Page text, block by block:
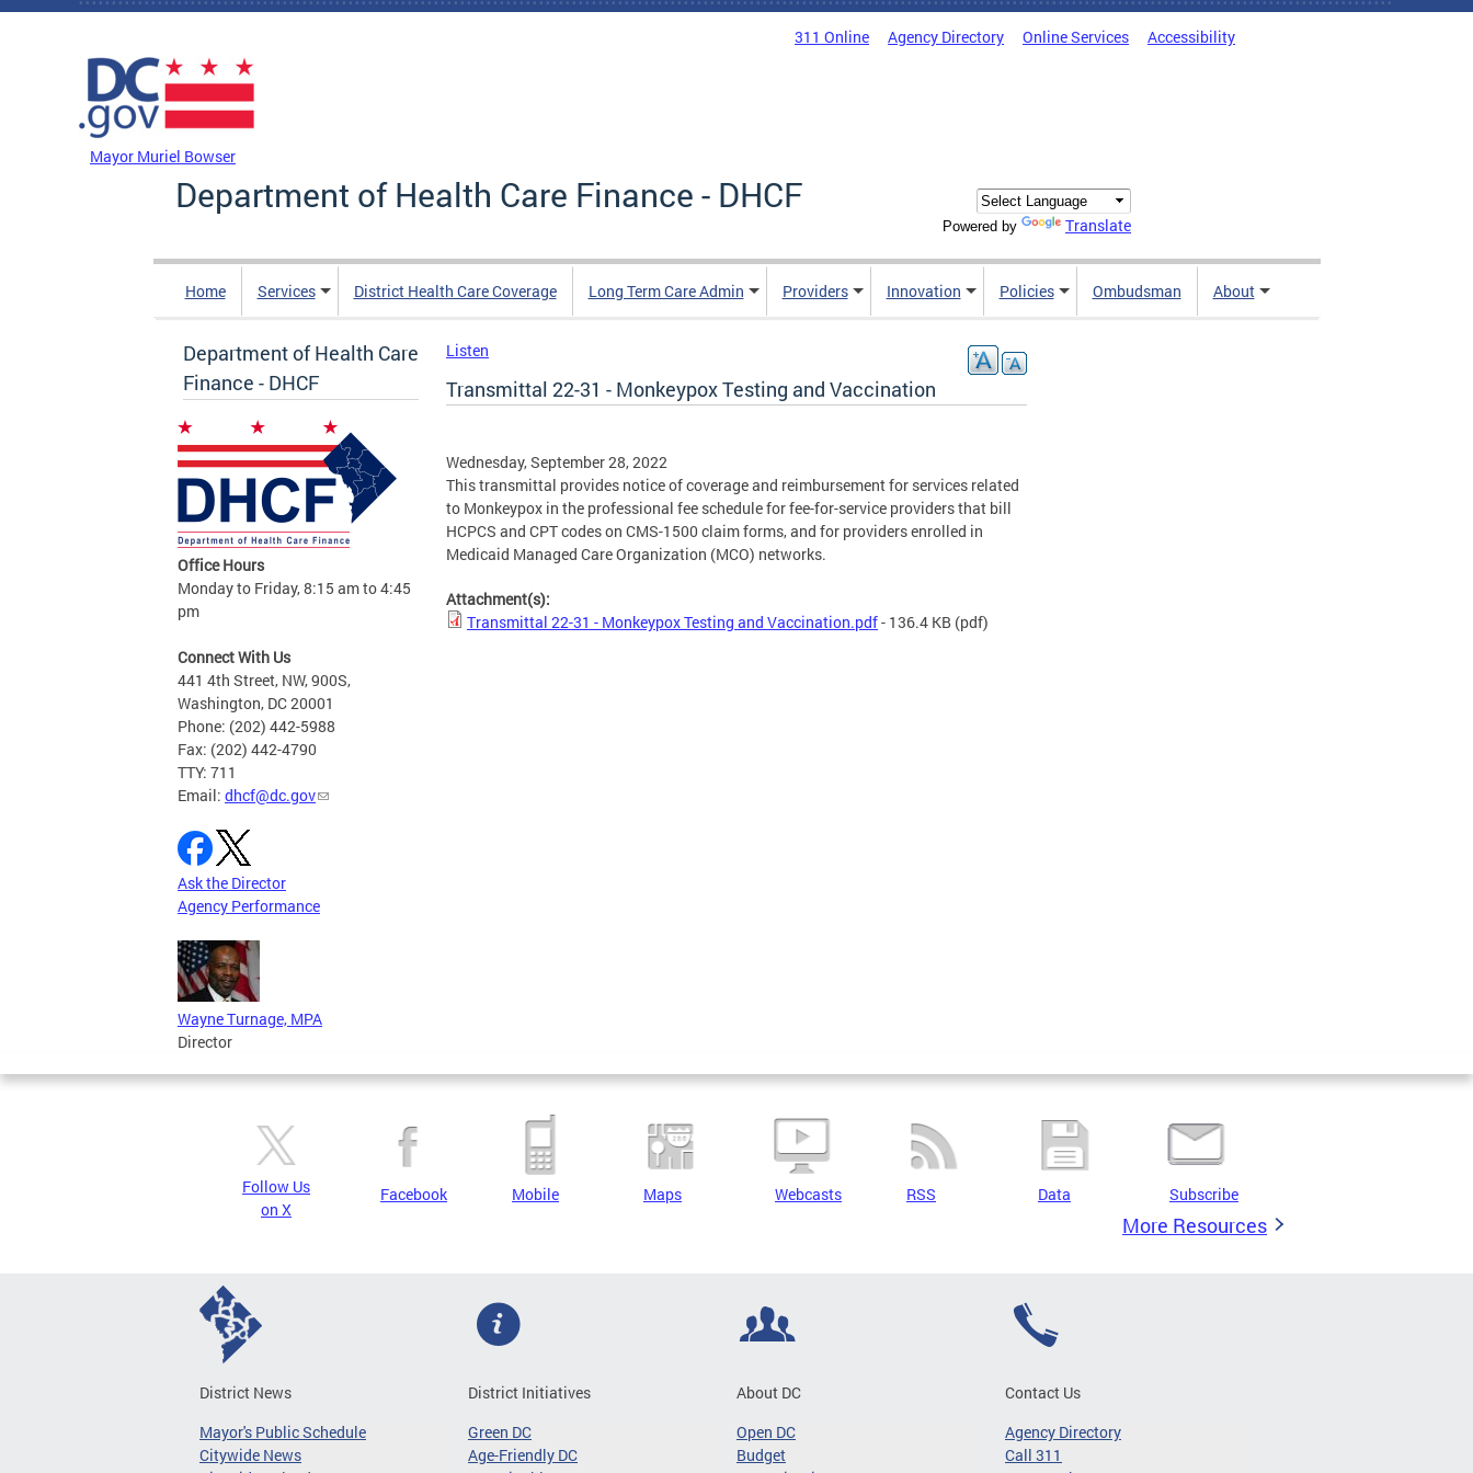
Skip to main content
311 Online Agency Directory Online Services Accessibility
Mayor Muriel Bowser
Department of Health Care Finance - DHCF
Powered by Translate
Home Services District Health Care Coverage Long Term Care Admin Providers Innovation Policies Ombudsman About
Department of Health Care
Finance - DHCF
Office Hours
Monday to Friday, 8:15 am to 4:45
pm
Connect With Us
441 4th Street, NW, 900S,
Washington, DC 20001
Phone: (202) 442-5988
Fax: (202) 442-4790
TTY: 711
Email: dhcf@dc.gov
Ask the Director
Agency Performance
Wayne Turnage, MPA
Director
Listen
Transmittal 22-31 - Monkeypox Testing and Vaccination
Wednesday, September 28, 2022
This transmittal provides notice of coverage and reimbursement for services related
to Monkeypox in the professional fee schedule for fee-for-service providers that bill
HCPCS and CPT codes on CMS-1500 claim forms, and for providers enrolled in
Medicaid Managed Care Organization (MCO) networks.
Attachment(s):
Transmittal 22-31 - Monkeypox Testing and Vaccination.pdf- 136.4 KB (pdf)
Follow Us
on X
Facebook Mobile Maps Webcasts RSS Data Subscribe
More Resources
District News
Mayor's Public Schedule
Citywide News
District Initiatives
Green DC
Age-Friendly DC
About DC
Open DC
Budget
Contact Us
Agency Directory
Call 311